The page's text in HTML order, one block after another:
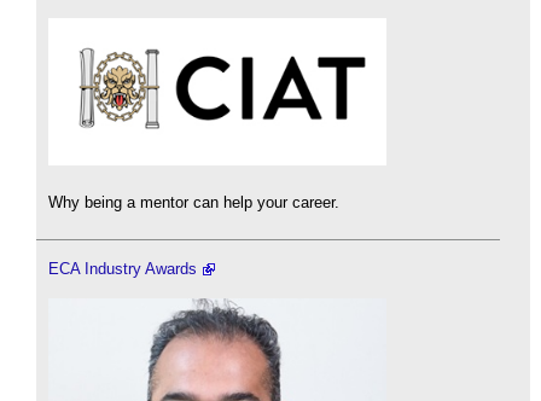
Why being a mentor can help your career.
ECA Industry Awards